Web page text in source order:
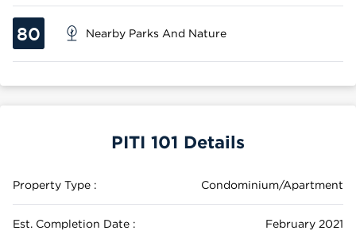
80 Nearby Parks And Nature
PITI 101 Details
Property Type : Condominium/Apartment
Est. Completion Date : February 2021